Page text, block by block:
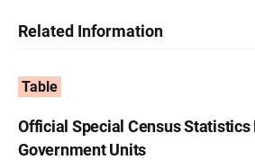
Related Information
Table
Official Special Census Statistics
Government Units